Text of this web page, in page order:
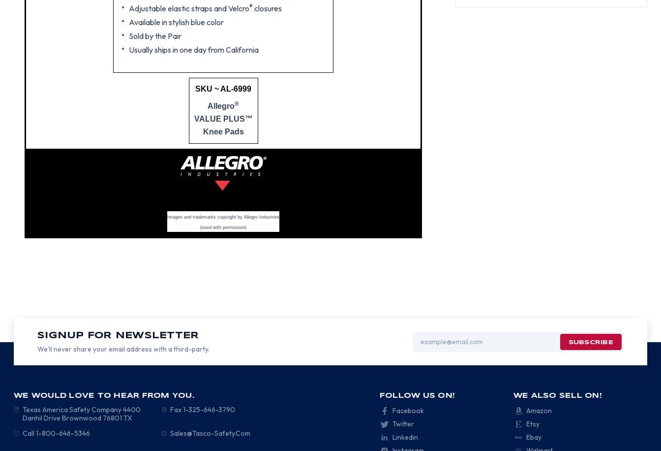
Adjustable elastic straps and Velcro® closures
Available in stylish blue color
Sold by the Pair
Usually ships in one day from California
SKU ~ AL-6999
Allegro®
VALUE PLUS™
Knee Pads
Images and trademarks copyright by Allegro Industries
(used with permission)
SIGNUP FOR NEWSLETTER
We’ll never share your email address with a third-party.
Address
WE WOULD LOVE TO HEAR FROM YOU.
Texas America Safety Company4400
Danhil Drive Brownwood 76801 TX
Fax 1-325-646-3790
Call 1-800-646-5346 Sales@Tasco-Safety.Com
FOLLOW US ON!
Facebook
Twitter
Linkedin
WE ALSO SELL ON!
Amazon
Etsy
Ebay